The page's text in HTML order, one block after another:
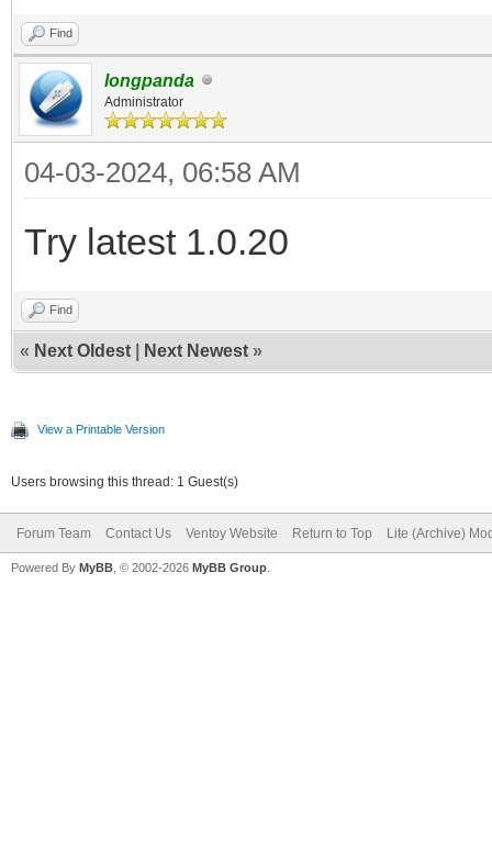
Find
longpanda
Administrator
04-03-2024, 06:58 AM
Try latest 1.0.20
Find
« Next Oldest Next Newest »
View a Printable Version
Users browsing this thread: 1 Guest(s)
Forum Team Contact Us Ventoy Website Return to Top Lite (Archive)
Powered By MyBB , © 2002-2026 MyBB Group